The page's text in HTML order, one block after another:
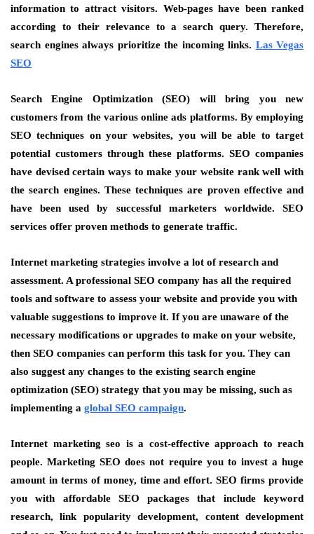
information to attract visitors. Web-pages have been ranked
according to their relevance to a search query. Therefore,
search engines always prioritize the incoming links. Las Vegas
SEO
Search Engine Optimization (SEO) will bring you new
customers from the various online ads platforms. By employing
SEO techniques on your websites, you will be able to target
potential customers through these platforms. SEO companies
have devised certain ways to make your website rank well with
the search engines. These techniques are proven effective and
have been used by successful marketers worldwide. SEO
services offer proven methods to generate traffic.
Internet marketing strategies involve a lot of research and
assessment. A professional SEO company has all the required
tools and software to assess your website and provide you with
valuable suggestions to improve it. If you are unaware of the
necessary modifications or upgrades to make on your website,
then SEO companies can perform this task for you. They can
also suggest any changes to the existing search engine
optimization (SEO) strategy that you may be missing, such as
implementing a global SEO campaign.
Internet marketing seo is a cost-effective approach to reach
people. Marketing SEO does not require you to invest a huge
amount in terms of money, time and effort. SEO firms provide
you with affordable SEO packages that include keyword
research, link popularity development, content development